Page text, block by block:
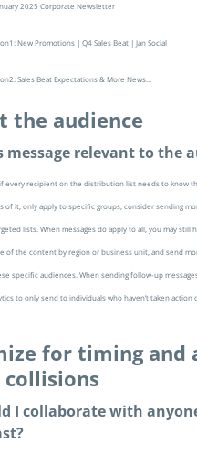
2025 Corporate Newsletter
New Promotions | Q4 Sales Beat | Jan Social
Sales Beat Expectations & More News…
the audience
message relevant to the
if every recipient on the distribution list needs to know
of it, only apply to specific groups, consider sending
lists. When messages do apply to all, you may still
of the content by region or business unit, and send
specific audiences. When sending follow-up
to only send to individuals who haven’t taken action
for timing and
I collaborate with